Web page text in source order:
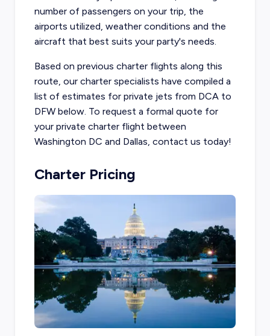
number of passengers on your trip, the
airports utilized, weather conditions and the
aircraft that best suits your party's needs.
Based on previous charter flights along this
route, our charter specialists have compiled a
list of estimates for private jets from DCA to
DFW below. To request a formal quote for
your private charter flight between
Washington DC and Dallas, contact us today!
Charter Pricing